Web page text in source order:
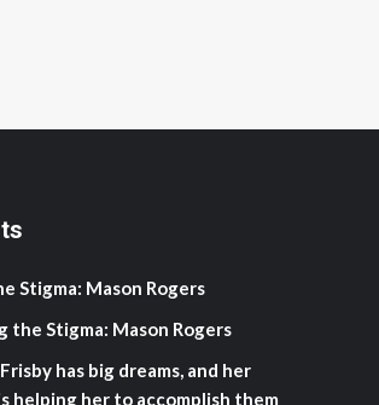
Stigma: Mason Rogers
the Stigma: Mason Rogers
has big dreams, and her
helping her to accomplish them